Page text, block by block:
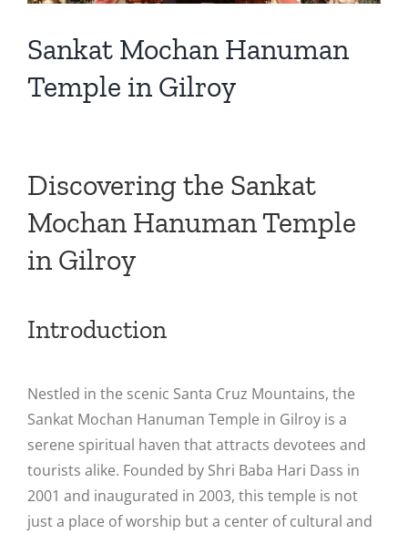
Sankat Mochan Hanuman
Temple in Gilroy
Discovering the Sankat
Mochan Hanuman Temple
in Gilroy
Introduction
Nestled in the scenic Santa Cruz Mountains, the
Sankat Mochan Hanuman Temple in Gilroy is a
serene spiritual haven that attracts devotees and
tourists alike. Founded by Shri Baba Hari Dass in
2001 and inaugurated in 2003, this temple is not
just a place of worship but a center of cultural and